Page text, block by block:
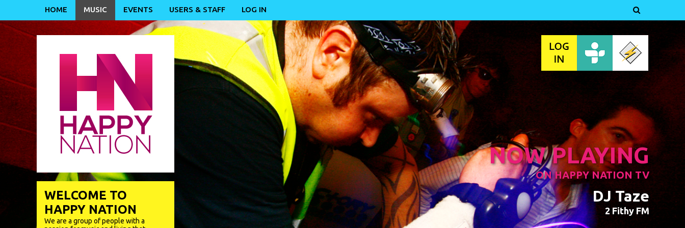
HOME MUSIC EVENTS USERS & STAFF LOG IN 
NOW PLAYING
ON HAPPY NATION TV
DJ Taze
2 Fithy FM
WELCOME TO
HAPPY NATION
We are a group of people with a